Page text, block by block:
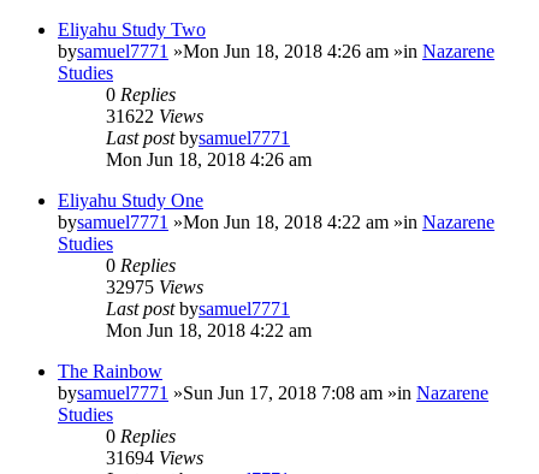
Eliyahu Study Two
bysamuel7771 »Mon Jun 18, 2018 4:26 am »in Nazarene
Studies
0 Replies
31622 Views
Last postbysamuel7771
Mon Jun 18, 2018 4:26 am
Eliyahu Study One
bysamuel7771 »Mon Jun 18, 2018 4:22 am »in Nazarene
Studies
0 Replies
32975 Views
Last postbysamuel7771
Mon Jun 18, 2018 4:22 am
The Rainbow
bysamuel7771 »Sun Jun 17, 2018 7:08 am »in Nazarene
Studies
0 Replies
31694 Views